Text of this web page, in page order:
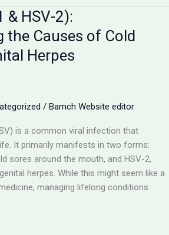
& HSV-2):
the Causes of Cold
Herpes
/ Bamch Website editor
is a common viral infection that
It primarily manifests in two forms:
sores around the mouth, and HSV-2,
herpes. While this might seem like a
managing lifelong conditions